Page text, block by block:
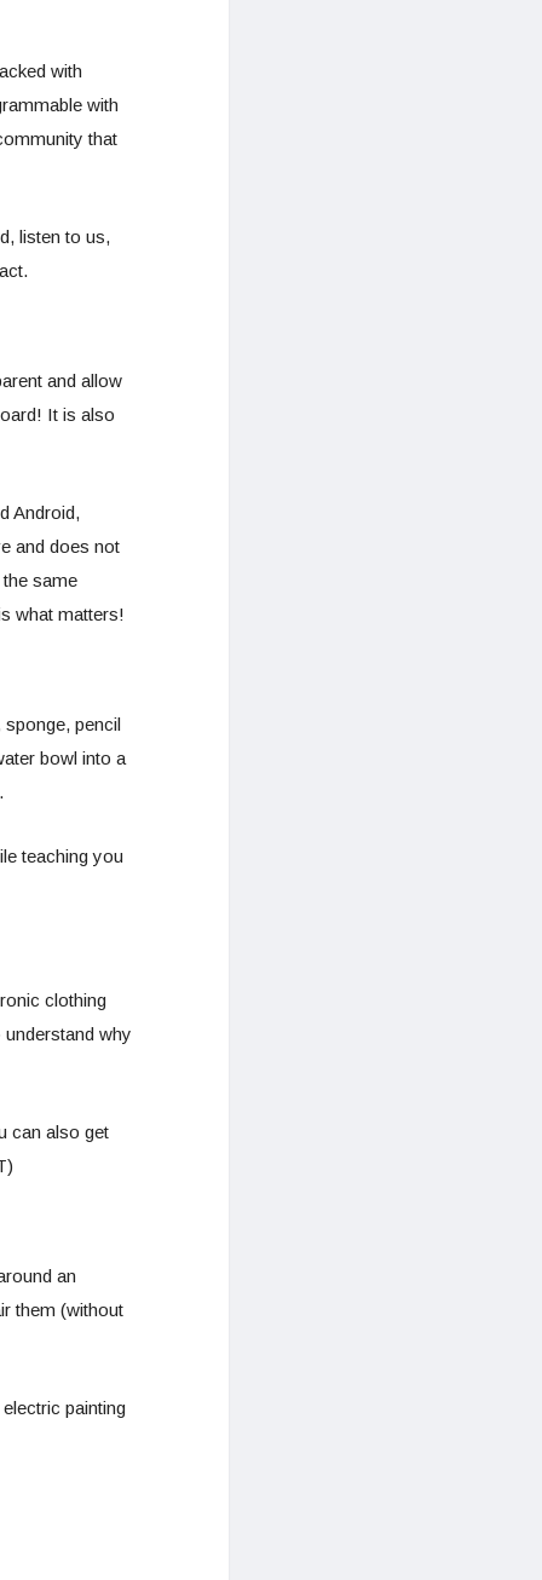
with
with
that
listen to us,
and allow
It is also
Android,
and does not
same
what matters!
pencil
bowl into a
teaching you
clothing
why
can also get
an
them (without
painting